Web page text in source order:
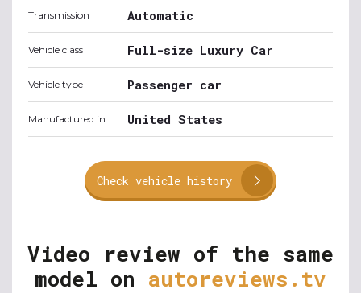
Transmission Automatic
Vehicle class Full-size Luxury Car
Vehicle type Passenger car
Manufactured in United States
Check vehicle history
Video review of the same
model on autoreviews.tv